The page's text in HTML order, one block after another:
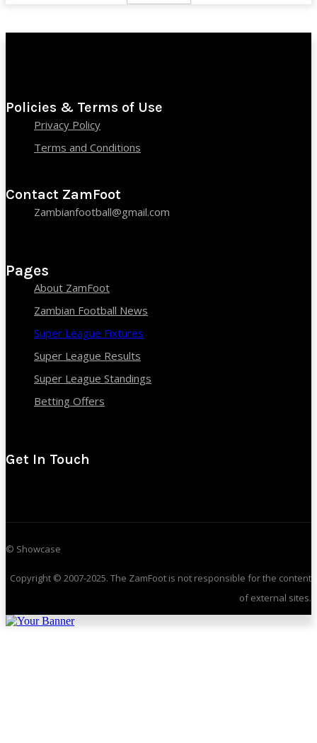
Policies & Terms of Use
Privacy Policy
Terms and Conditions
Contact ZamFoot
Zambianfootball@gmail.com
Pages
About ZamFoot
Zambian Football News
Super League Fixtures
Super League Results
Super League Standings
Betting Offers
Get In Touch
© Showcase
Copyright © 2007-2025. The ZamFoot is not responsible for the content
of external sites.